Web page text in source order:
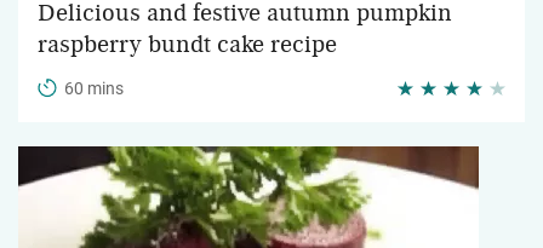
Delicious and festive autumn pumpkin
raspberry bundt cake recipe
60 mins